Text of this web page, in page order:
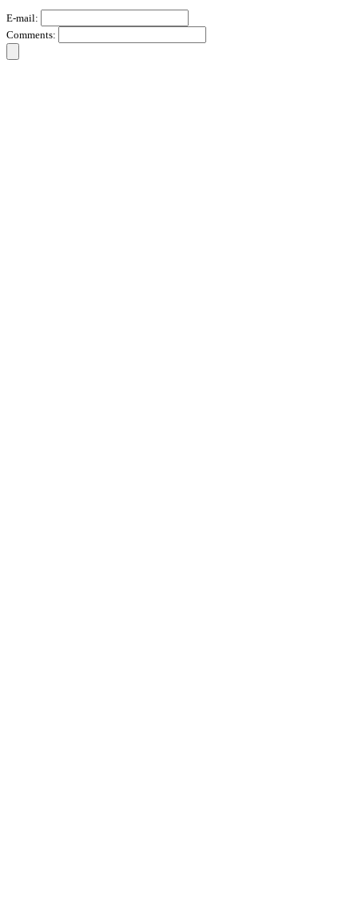
E-mail:
Comments: